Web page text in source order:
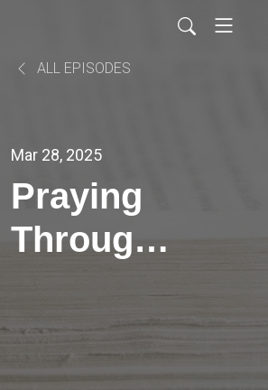
ALL EPISODES
Mar 28, 2025
Praying
Through
PSALM
49:8-9